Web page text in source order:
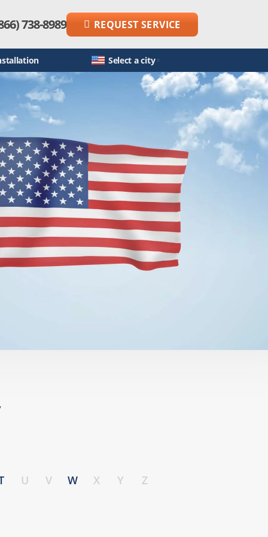
738-8989 REQUEST SERVICE
Select a city
U V W X Y Z